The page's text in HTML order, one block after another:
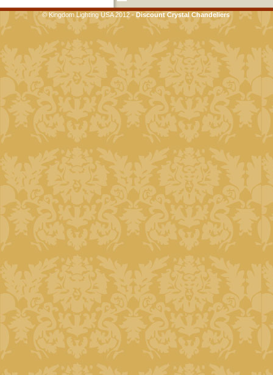
© Kingdom Lighting USA 2012 -Discount Crystal Chandeliers